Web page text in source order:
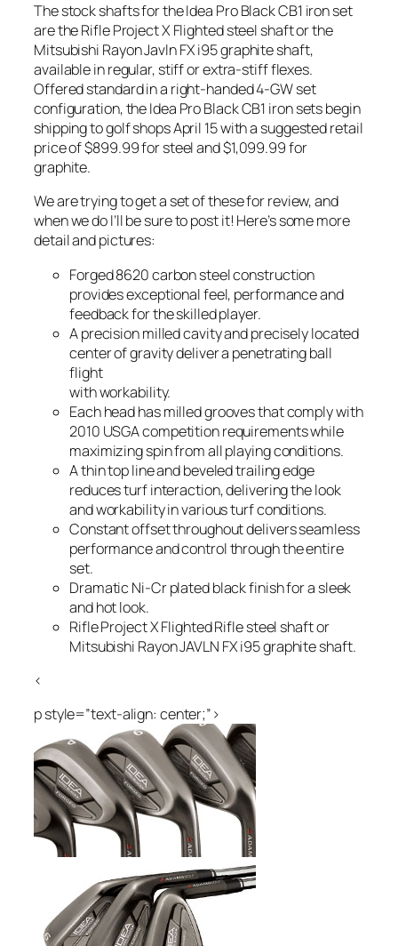
The stock shafts for the Idea Pro Black CB1 iron set
are the Rifle Project X Flighted steel shaft or the
Mitsubishi Rayon Javln FX i95 graphite shaft,
available in regular, stiff or extra-stiff flexes.
Offered standard in a right-handed 4-GW set
configuration, the Idea Pro Black CB1 iron sets begin
shipping to golf shops April 15 with a suggested retail
price of $899.99 for steel and $1,099.99 for
graphite.
We are trying to get a set of these for review, and
when we do I’ll be sure to post it! Here’s some more
detail and pictures:
Forged 8620 carbon steel construction
provides exceptional feel, performance and
feedback for the skilled player.
A precision milled cavity and precisely located
center of gravity deliver a penetrating ball
flight
with workability.
Each head has milled grooves that comply with
2010 USGA competition requirements while
maximizing spin from all playing conditions.
A thin top line and beveled trailing edge
reduces turf interaction, delivering the look
and workability in various turf conditions.
Constant offset throughout delivers seamless
performance and control through the entire
set.
Dramatic Ni-Cr plated black finish for a sleek
and hot look.
Rifle Project X Flighted Rifle steel shaft or
Mitsubishi Rayon JAVLN FX i95 graphite shaft.
<
p style=”text-align: center;”>